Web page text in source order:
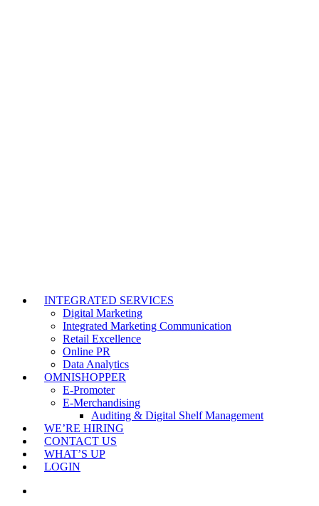
INTEGRATED SERVICES
Digital Marketing
Integrated Marketing Communication
Retail Excellence
Online PR
Data Analytics
OMNISHOPPER
E-Promoter
E-Merchandising
Auditing & Digital Shelf Management
WE’RE HIRING
CONTACT US
WHAT’S UP
LOGIN